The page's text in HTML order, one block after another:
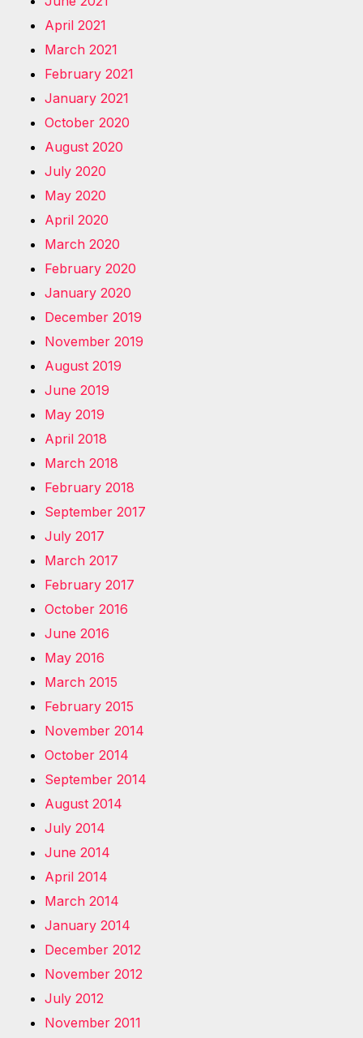
April 2021
March 2021
February 2021
January 2021
October 2020
August 2020
July 2020
May 2020
April 2020
March 2020
February 2020
January 2020
December 2019
November 2019
August 2019
June 2019
May 2019
April 2018
March 2018
February 2018
September 2017
July 2017
March 2017
February 2017
October 2016
June 2016
May 2016
March 2015
February 2015
November 2014
October 2014
September 2014
August 2014
July 2014
June 2014
April 2014
March 2014
January 2014
December 2012
November 2012
July 2012
November 2011